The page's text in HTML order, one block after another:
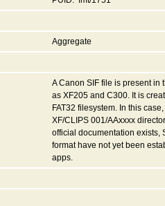
Aggregate
A Canon SIF file is present in
as XF205 and C300. It is
FAT32 filesystem. In this
XF/CLIPS 001/AAxxxx
official documentation exists,
format have not yet been
apps.